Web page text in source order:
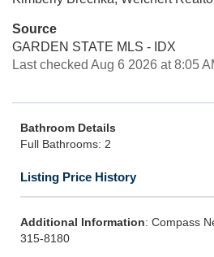
Source
GARDEN STATE MLS - IDX
Last checked Aug 6 2026 at 8:05
Bathroom Details
Full Bathrooms: 2
Listing Price History
Additional Information: Compass
315-8180